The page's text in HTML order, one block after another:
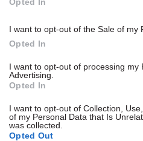
I want to opt-out of the Sale of my
Opted In
I want to opt-out of processing my
Advertising.
Opted In
I want to opt-out of Collection,
of my Personal Data that Is
was collected.
Opted Out
These
population and
level, which makes it
use it.